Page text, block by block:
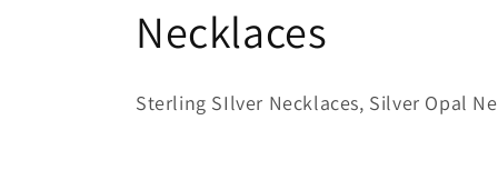
Necklaces
Sterling SIlver Necklaces, Silver Opal